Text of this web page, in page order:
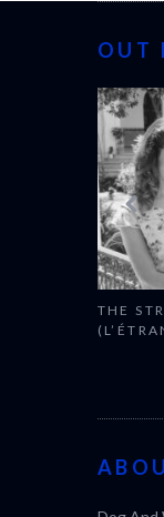
OUT
THE